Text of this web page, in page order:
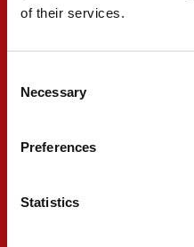
of their services.
Selection
Necessary
Preferences
Statistics
#9 - Andrea Caldarelli
from having raced with
looking forward to being
that my already existing